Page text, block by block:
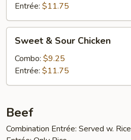
Entrée: $11.75
Sour
Chicken
Sweet & Sour Chicken
Combo: $9.25
Entrée: $11.75
Beef
Combination Entrée: Served w.